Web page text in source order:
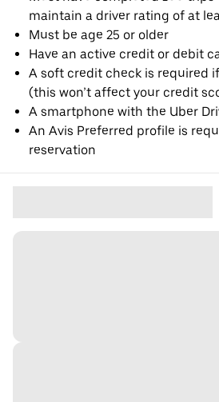
maintain a driver rating of at
Must be age 25 or older
Have an active credit or debit
A soft credit check is required
(this won’t affect your credit
A smartphone with the Uber
An Avis Preferred profile is
reservation